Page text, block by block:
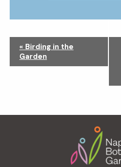
v
« Birding in the
Garden